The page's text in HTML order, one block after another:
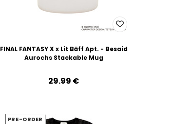
FINAL FANTASY X x Lit Bāff Apt. - Besaid
Aurochs Stackable Mug
29.99‎ ‎€
PRE-ORDER